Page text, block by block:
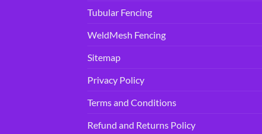
Tubular Fencing
WeldMesh Fencing
Sitemap
Privacy Policy
Terms and Conditions
Refund and Returns Policy